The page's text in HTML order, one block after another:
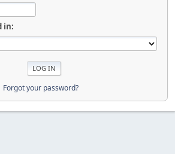
in:
Forgot your password?